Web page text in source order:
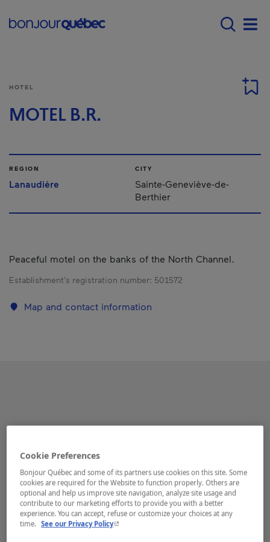
Menu principal -
HOTEL
MOTEL B.R.
REGION
Lanaudière
CITY
Sainte-Geneviève-de-
Berthier
Peaceful motel on the banks of the North Channel.
Establishment’s registration number: 501572
Map and contact information
Cookie Preferences
Bonjour Québec and some of its partners use cookies on this site. Some
cookies are required for the Website to function properly. Others are
optional and help us improve site navigation, analyze site usage and
contribute to our marketing efforts to provide you with a better
experience. You can accept, refuse or customize your choices at any
time. See our Privacy Policy- This hyperlink will open in a new window.